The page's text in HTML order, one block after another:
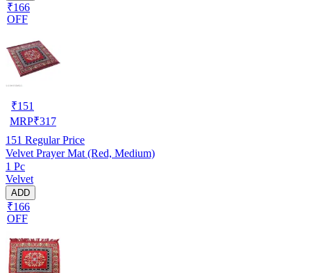
₹166
OFF
₹151
MRP₹317
151 Regular Price
Velvet Prayer Mat (Red, Medium)
1 Pc
Velvet
ADD
₹166
OFF